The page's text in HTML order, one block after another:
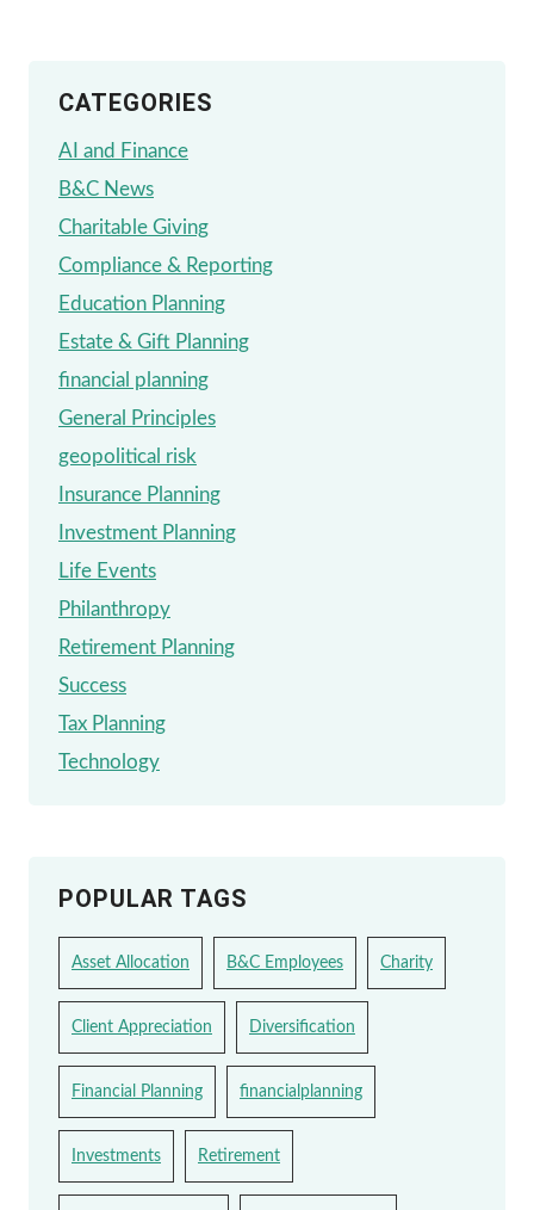
ENROLLMENT
CATEGORIES
AI and Finance
B&C News
Charitable Giving
Compliance & Reporting
Education Planning
Estate & Gift Planning
financial planning
General Principles
geopolitical risk
Insurance Planning
Investment Planning
Life Events
Philanthropy
Retirement Planning
Success
Tax Planning
Technology
POPULAR TAGS
Asset Allocation B&C Employees Charity
Client Appreciation Diversification
Financial Planning financialplanning
Investments Retirement